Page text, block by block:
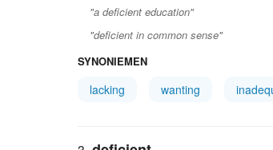
"a deficient education"
"deficient in common sense"
SYNONIEMEN
lacking wanting